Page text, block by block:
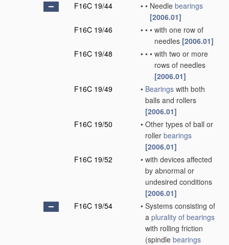
F16C 19/44
• • Needle bearings
[2006.01]
F16C 19/46
• • • with one row of
needles [2006.01]
F16C 19/48
• • • with two or more
rows of needles
[2006.01]
F16C 19/49
• Bearings with both
balls and rollers
[2006.01]
F16C 19/50
• Other types of ball or
roller bearings
[2006.01]
F16C 19/52
• with devices affected
by abnormal or
undesired conditions
[2006.01]
F16C 19/54
• Systems consisting of
a plurality of bearings
with rolling friction
(spindle bearings